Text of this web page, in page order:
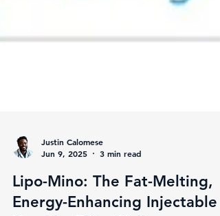
Jun 9, 2025
3 min read
Lipo-Mino: The Fat-Melting,